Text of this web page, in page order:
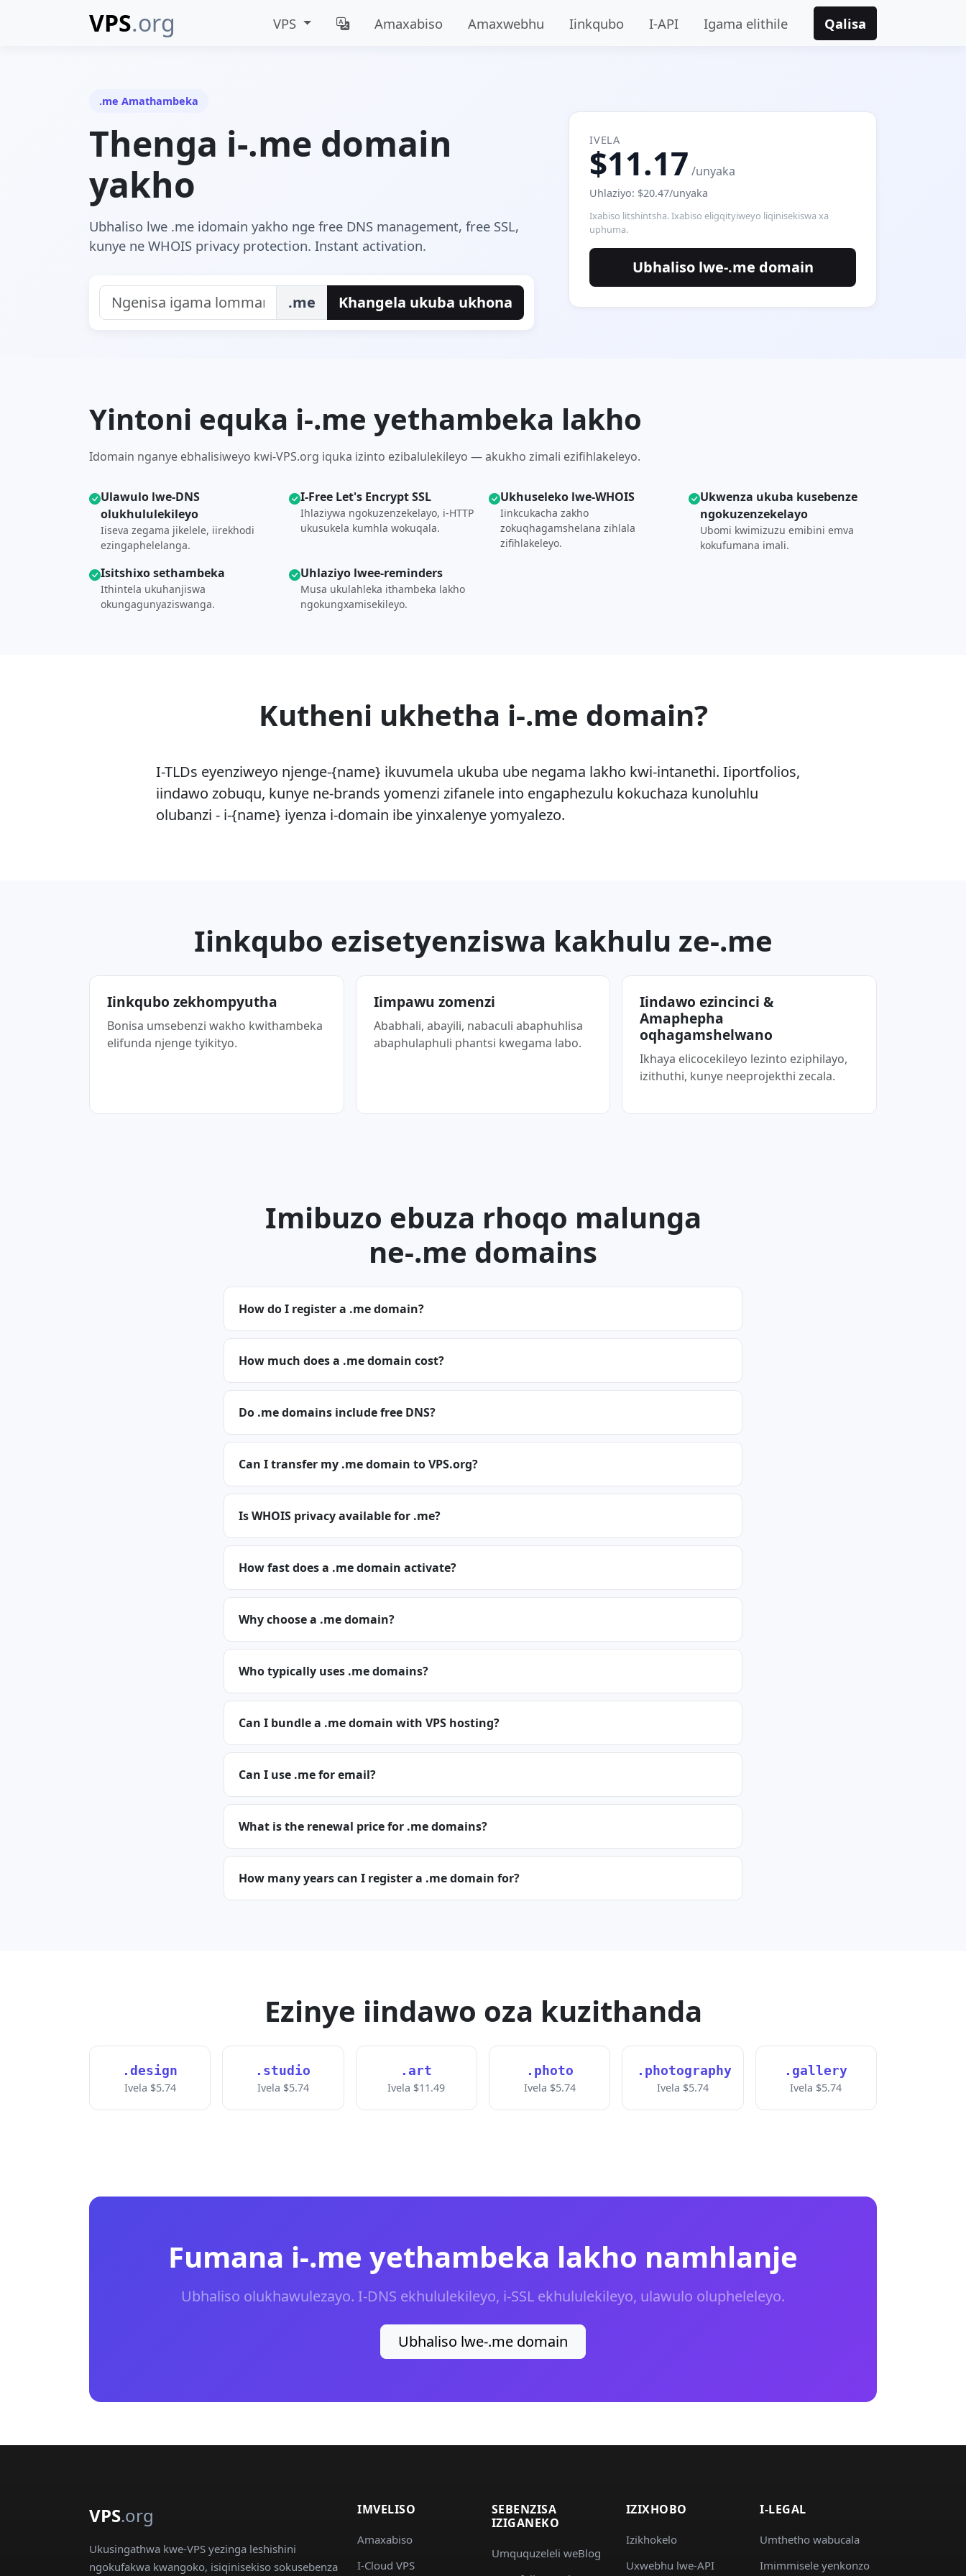
VPS.org VPS Amaxabiso Amaxwebhu Iinkqubo I-API Igama elithile Qalisa
.me Amathambeka
Thenga i-.me domain
yakho
Ubhaliso lwe .me idomain yakho nge free DNS management, free SSL,
kunye ne WHOIS privacy protection. Instant activation.
.me Khangela ukuba ukhona
IVELA
$11.17 /unyaka
Uhlaziyo: $20.47/unyaka
Ixabiso litshintsha. Ixabiso eligqityiweyo liqinisekiswa xa
uphuma.
Ubhaliso lwe-.me domain
Yintoni equka i-.me yethambeka lakho
Idomain nganye ebhalisiweyo kwi-VPS.org iquka izinto ezibalulekileyo — akukho zimali ezifihlakeleyo.
Ulawulo lwe-DNS
olukhululekileyo
Iiseva zegama jikelele, iirekhodi
ezingaphelelanga.
I-Free Let's Encrypt SSL
Ihlaziywa ngokuzenzekelayo, i-HTTP
ukusukela kumhla wokuqala.
Ukhuseleko lwe-WHOIS
Iinkcukacha zakho
zokuqhagamshelana zihlala
zifihlakeleyo.
Ukwenza ukuba kusebenze
ngokuzenzekelayo
Ubomi kwimizuzu emibini emva
kokufumana imali.
Isitshixo sethambeka
Ithintela ukuhanjiswa
okungagunyaziswanga.
Uhlaziyo lwee-reminders
Musa ukulahleka ithambeka lakho
ngokungxamisekileyo.
Kutheni ukhetha i-.me domain?
I-TLDs eyenziweyo njenge-{name} ikuvumela ukuba ube negama lakho kwi-intanethi. Iiportfolios,
iindawo zobuqu, kunye ne-brands yomenzi zifanele into engaphezulu kokuchaza kunoluhlu
olubanzi - i-{name} iyenza i-domain ibe yinxalenye yomyalezo.
Iinkqubo ezisetyenziswa kakhulu ze-.me
Iinkqubo zekhompyutha
Bonisa umsebenzi wakho kwithambeka
elifunda njenge tyikityo.
Iimpawu zomenzi
Ababhali, abayili, nabaculi abaphuhlisa
abaphulaphuli phantsi kwegama labo.
Iindawo ezincinci &
Amaphepha
oqhagamshelwano
Ikhaya elicocekileyo lezinto eziphilayo,
izithuthi, kunye neeprojekthi zecala.
Imibuzo ebuza rhoqo malunga
ne-.me domains
How do I register a .me domain?
How much does a .me domain cost?
Do .me domains include free DNS?
Can I transfer my .me domain to VPS.org?
Is WHOIS privacy available for .me?
How fast does a .me domain activate?
Why choose a .me domain?
Who typically uses .me domains?
Can I bundle a .me domain with VPS hosting?
Can I use .me for email?
What is the renewal price for .me domains?
How many years can I register a .me domain for?
Ezinye iindawo oza kuzithanda
.design
Ivela $5.74
.studio
Ivela $5.74
.art
Ivela $11.49
.photo
Ivela $5.74
.photography
Ivela $5.74
.gallery
Ivela $5.74
Fumana i-.me yethambeka lakho namhlanje
Ubhaliso olukhawulezayo. I-DNS ekhululekileyo, i-SSL ekhululekileyo, ulawulo olupheleleyo.
Ubhaliso lwe-.me domain
VPS.org
Ukusingathwa kwe-VPS yezinga leshishini
ngokufakwa kwangoko, isiqinisekiso sokusebenza
IMVELISO
Amaxabiso
I-Cloud VPS
SEBENZISA
IZIGANEKO
Umququzeleli weBlog
IZIXHOBO
Izikhokelo
Uxwebhu lwe-API
I-LEGAL
Umthetho wabucala
Imimmisele yenkonzo